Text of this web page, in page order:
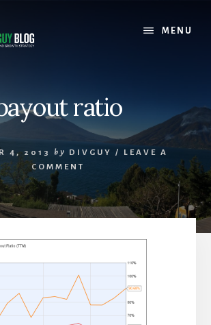
MENU
ratio
4, 2013 by DIVGUY /
LEAVE A
COMMENT